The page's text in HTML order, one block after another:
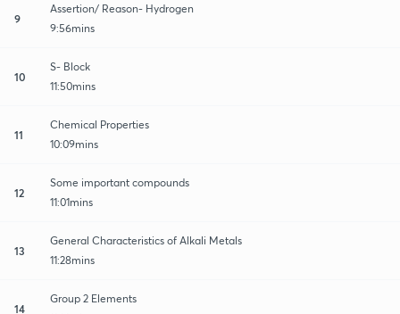
9
Assertion/ Reason- Hydrogen
9:56mins
10
S- Block
11:50mins
11
Chemical Properties
10:09mins
12
Some important compounds
11:01mins
13
General Characteristics of Alkali Metals
11:28mins
14
Group 2 Elements